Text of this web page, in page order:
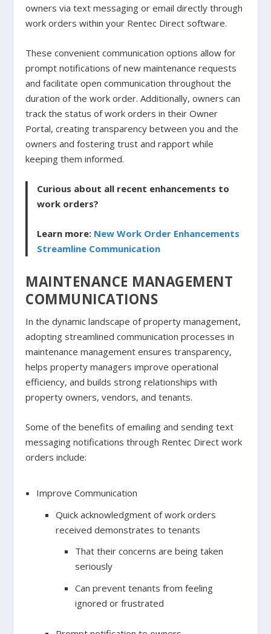
owners via text messaging or email directly through
work orders within your Rentec Direct software.
These convenient communication options allow for
prompt notifications of new maintenance requests
and facilitate open communication throughout the
duration of the work order. Additionally, owners can
track the status of work orders in their Owner
Portal, creating transparency between you and the
owners and fostering trust and rapport while
keeping them informed.
Curious about all recent enhancements to
work orders?
Learn more: New Work Order Enhancements
Streamline Communication
MAINTENANCE MANAGEMENT
COMMUNICATIONS
In the dynamic landscape of property management,
adopting streamlined communication processes in
maintenance management ensures transparency,
helps property managers improve operational
efficiency, and builds strong relationships with
property owners, vendors, and tenants.
Some of the benefits of emailing and sending text
messaging notifications through Rentec Direct work
orders include:
Improve Communication
Quick acknowledgment of work orders
received demonstrates to tenants
That their concerns are being taken
seriously
Can prevent tenants from feeling
ignored or frustrated